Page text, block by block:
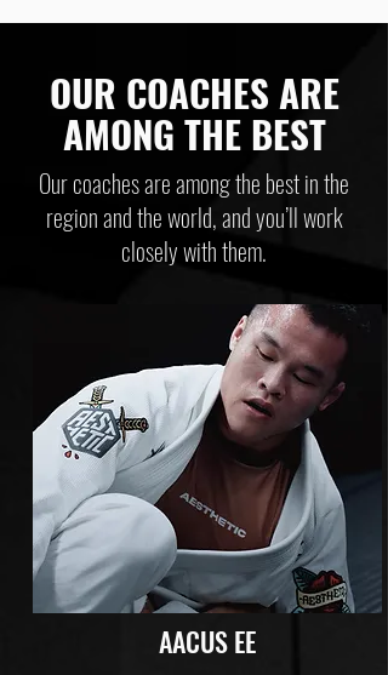
OUR COACHES ARE
AMONG THE BEST
Our coaches are among the best in the
region and the world, and you’ll work
closely with them.
AACUS EE